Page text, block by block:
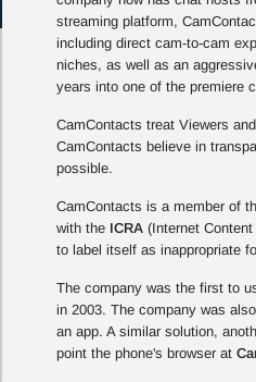
streaming platform,
including direct cam-to-cam
niches, as well as an
years into one of the premiere
CamContacts treat Viewers
CamContacts believe in
possible.
CamContacts is a member of
with the ICRA(Internet Content
to label itself as inappropriate
The company was the first to
in 2003. The company was
an app. A similar solution,
point the phone's browser at